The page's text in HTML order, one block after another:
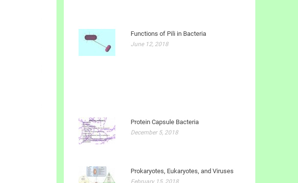
Functions of Pili in Bacteria
June 12, 2018
Protein Capsule Bacteria
December 5, 2018
Prokaryotes, Eukaryotes, and Viruses
February 15, 2018